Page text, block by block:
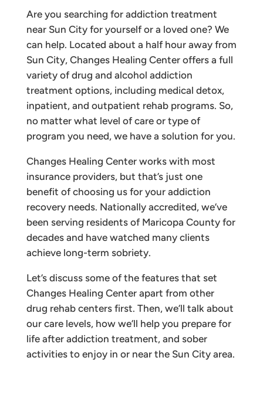
Are you searching for addiction treatment
near Sun City for yourself or a loved one? We
can help. Located about a half hour away from
Sun City, Changes Healing Center offers a full
variety of drug and alcohol addiction
treatment options, including medical detox,
inpatient, and outpatient rehab programs. So,
no matter what level of care or type of
program you need, we have a solution for you.
Changes Healing Center works with most
insurance providers, but that’s just one
benefit of choosing us for your addiction
recovery needs. Nationally accredited, we’ve
been serving residents of Maricopa County for
decades and have watched many clients
achieve long-term sobriety.
Let’s discuss some of the features that set
Changes Healing Center apart from other
drug rehab centers first. Then, we’ll talk about
our care levels, how we’ll help you prepare for
life after addiction treatment, and sober
activities to enjoy in or near the Sun City area.